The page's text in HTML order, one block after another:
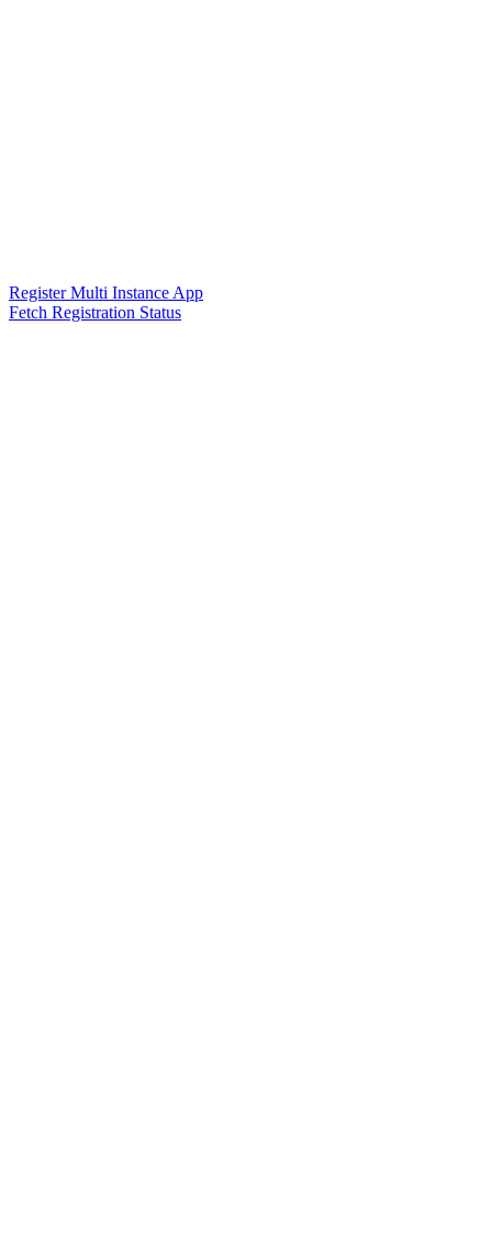
Register Multi Instance App
Fetch Registration Status